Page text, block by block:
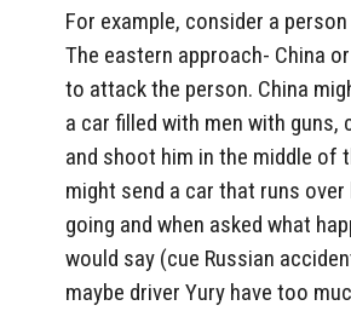
For example, consider a
The eastern approach- China
to attack the person. China
a car filled with men with guns,
and shoot him in the middle of
might send a car that runs over
going and when asked what
would say (cue Russian
maybe driver Yury have too